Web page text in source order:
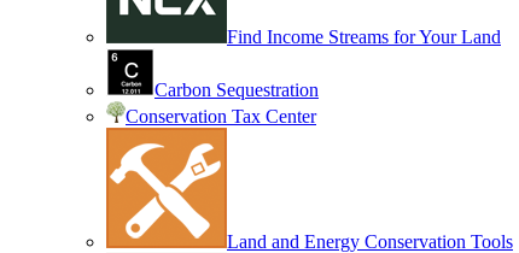
Find Income Streams for Your Land
Carbon Sequestration
Conservation Tax Center
Land and Energy Conservation Tools